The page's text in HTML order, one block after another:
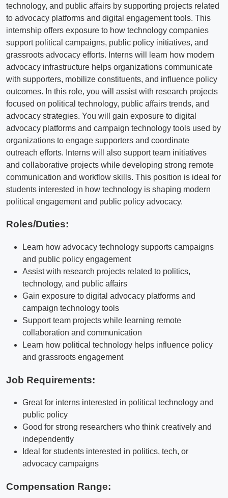
technology, and public affairs by supporting projects related
to advocacy platforms and digital engagement tools. This
internship offers exposure to how technology companies
support political campaigns, public policy initiatives, and
grassroots advocacy efforts. Interns will learn how modern
advocacy infrastructure helps organizations communicate
with supporters, mobilize constituents, and influence policy
outcomes. In this role, you will assist with research projects
focused on political technology, public affairs trends, and
advocacy strategies. You will gain exposure to digital
advocacy platforms and campaign technology tools used by
organizations to engage supporters and coordinate
outreach efforts. Interns will also support team initiatives
and collaborative projects while developing strong remote
communication and workflow skills. This position is ideal for
students interested in how technology is shaping modern
political engagement and public policy advocacy.
Roles/Duties:
Learn how advocacy technology supports campaigns
and public policy engagement
Assist with research projects related to politics,
technology, and public affairs
Gain exposure to digital advocacy platforms and
campaign technology tools
Support team projects while learning remote
collaboration and communication
Learn how political technology helps influence policy
and grassroots engagement
Job Requirements:
Great for interns interested in political technology and
public policy
Good for strong researchers who think creatively and
independently
Ideal for students interested in politics, tech, or
advocacy campaigns
Compensation Range: